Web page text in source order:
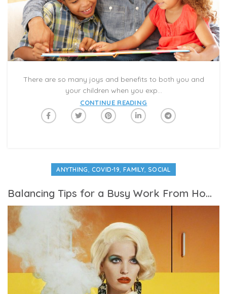
There are so many joys and benefits to both you and
your children when you exp...
CONTINUE READING
ANYTHING, COVID-19,FAMILY, SOCIAL
Balancing Tips for a Busy Work From Home Mom